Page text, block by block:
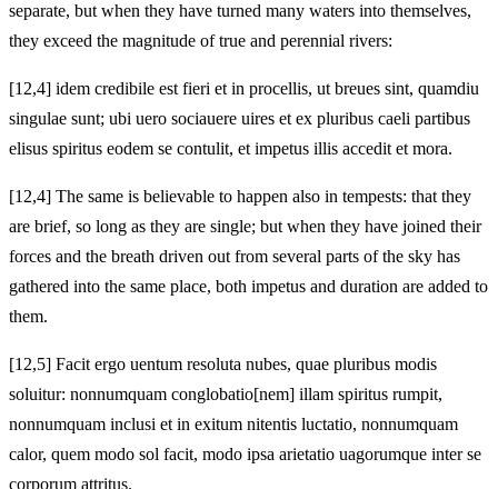
separate, but when they have turned many waters into themselves,
they exceed the magnitude of true and perennial rivers:
[12,4] idem credibile est fieri et in procellis, ut breues sint, quamdiu
singulae sunt; ubi uero sociauere uires et ex pluribus caeli partibus
elisus spiritus eodem se contulit, et impetus illis accedit et mora.
[12,4] The same is believable to happen also in tempests: that they
are brief, so long as they are single; but when they have joined their
forces and the breath driven out from several parts of the sky has
gathered into the same place, both impetus and duration are added to
them.
[12,5] Facit ergo uentum resoluta nubes, quae pluribus modis
soluitur: nonnumquam conglobatio[nem] illam spiritus rumpit,
nonnumquam inclusi et in exitum nitentis luctatio, nonnumquam
calor, quem modo sol facit, modo ipsa arietatio uagorumque inter se
corporum attritus.